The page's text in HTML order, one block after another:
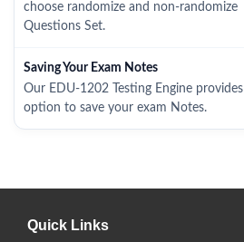
choose randomize and non-randomize
Questions Set.
Saving Your Exam Notes
Our EDU-1202 Testing Engine provides
option to save your exam Notes.
Quick Links